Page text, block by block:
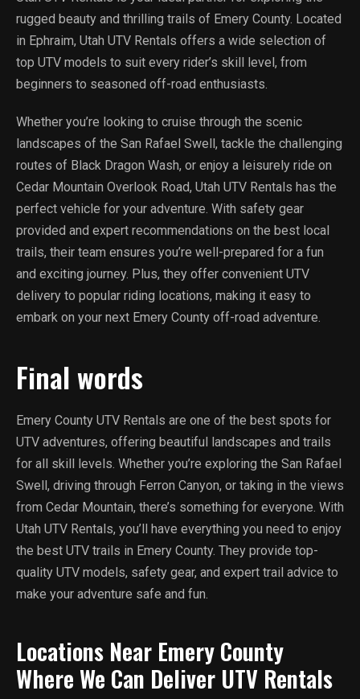
rugged beauty and thrilling trails of Emery County. Located
in Ephraim, Utah UTV Rentals offers a wide selection of
top UTV models to suit every rider’s skill level, from
beginners to seasoned off-road enthusiasts.
Whether you’re looking to cruise through the scenic
landscapes of the San Rafael Swell, tackle the challenging
routes of Black Dragon Wash, or enjoy a leisurely ride on
Cedar Mountain Overlook Road, Utah UTV Rentals has the
perfect vehicle for your adventure. With safety gear
provided and expert recommendations on the best local
trails, their team ensures you’re well-prepared for a fun
and exciting journey. Plus, they offer convenient UTV
delivery to popular riding locations, making it easy to
embark on your next Emery County off-road adventure.
Final words
Emery County UTV Rentals are one of the best spots for
UTV adventures, offering beautiful landscapes and trails
for all skill levels. Whether you’re exploring the San Rafael
Swell, driving through Ferron Canyon, or taking in the views
from Cedar Mountain, there’s something for everyone. With
Utah UTV Rentals, you’ll have everything you need to enjoy
the best UTV trails in Emery County. They provide top-
quality UTV models, safety gear, and expert trail advice to
make your adventure safe and fun.
Locations Near Emery County
Where We Can Deliver UTV Rentals